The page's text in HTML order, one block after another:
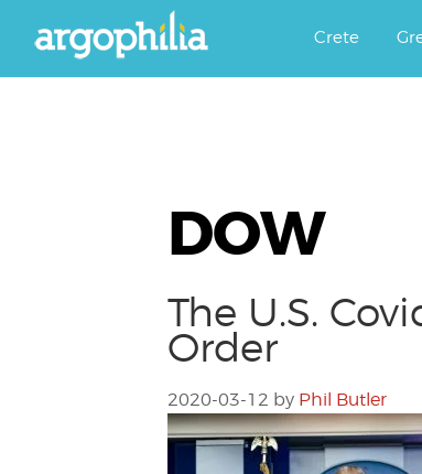
Argophilia
Crete
DOW
The U.S.
Order
2020-03-12 by Phil Butler